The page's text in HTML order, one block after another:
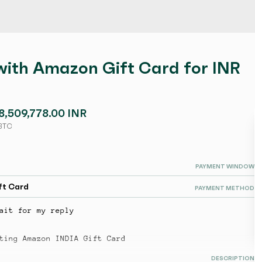
Amazon Gift Card for INR
INR
PAYMENT WINDOW
Card PAYMENT METHOD
for my reply
Amazon INDIA Gift Card
DESCRIPTION